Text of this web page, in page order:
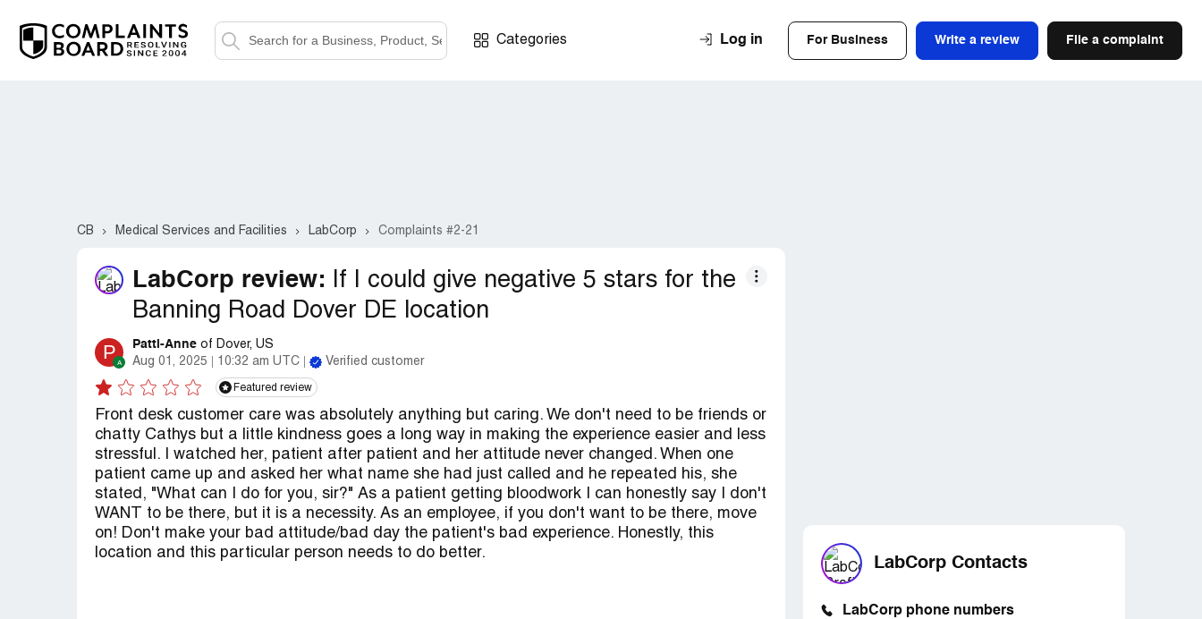
Categories Log in For Business Write a review File a complaint
CB Medical Services and Facilities LabCorp Complaints #2-21
LabCorp review: If I could give negative 5 stars for the
Banning Road Dover DE location
P
Patti-Anne of Dover, US
Aug 01, 2025
10:32 am UTC Verified customer
Featured review
Front desk customer care was absolutely anything but caring. We don't need to be friends or
chatty Cathys but a little kindness goes a long way in making the experience easier and less
stressful. I watched her, patient after patient and her attitude never changed. When one
patient came up and asked her what name she had just called and he repeated his, she
stated, "What can I do for you, sir?" As a patient getting bloodwork I can honestly say I don't
WANT to be there, but it is a necessity. As an employee, if you don't want to be there, move
on! Don't make your bad attitude/bad day the patient's bad experience. Honestly, this
location and this particular person needs to do better.
LabCorp Contacts
LabCorp phone numbers